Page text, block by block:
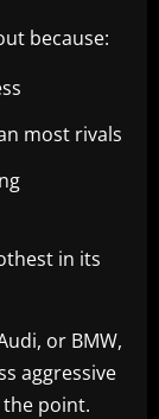
because:
most rivals
in its
or BMW,
aggressive
point.